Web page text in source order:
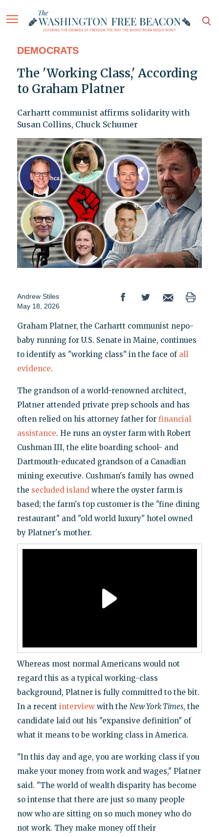
DEMOCRATS
The 'Working Class,' According
to Graham Platner
Carhartt communist affirms solidarity with
Susan Collins, Chuck Schumer
Andrew Stiles
May 18, 2026
Graham Platner, the Carhartt communist nepo-
baby running for U.S. Senate in Maine, continues
to identify as "working class" in the face of all
evidence.
The grandson of a world-renowned architect,
Platner attended private prep schools and has
often relied on his attorney father for financial
assistance. He runs an oyster farm with Robert
Cushman III, the elite boarding school- and
Dartmouth-educated grandson of a Canadian
mining executive. Cushman's family has owned
the secluded islandwhere the oyster farm is
based; the farm's top customer is the "fine dining
restaurant" and "old world luxury" hotel owned
by Platner's mother.
Whereas most normal Americans would not
regard this as a typical working-class
background, Platner is fully committed to the bit.
In a recent interviewwith the New York Times, the
candidate laid out his "expansive definition" of
what it means to be working class in America.
"In this day and age, you are working class if you
make your money from work and wages," Platner
said. "The world of wealth disparity has become
so intense that there are just so many people
now who are sitting on so much money who do
not work. They make money off their